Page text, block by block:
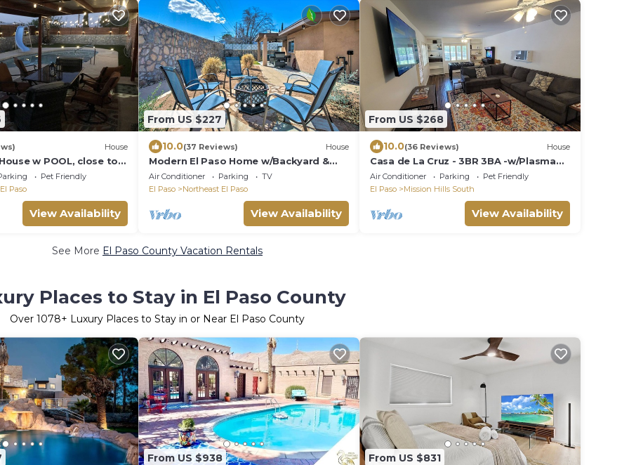
House
w POOL, close to
Pet Friendly
Paso
View Availability
From US $227
10.0(37 Reviews) House
Modern El Paso Home w/Backyard &
Fire Pit!
Air Conditioner Parking
TV
El Paso
Northeast El Paso
View Availability
From US $268
10.0(36 Reviews) House
Casa de La Cruz - 3BR 3BA -w/Plasma
Air Technology 2,200sf Sleeps 10
Air Conditioner Parking
Pet Friendly
El Paso
Mission Hills South
View Availability
See More El Paso County Vacation Rentals
Places to Stay in El Paso County
Over 1078+ Luxury Places to Stay in or Near El Paso County
From US $938 From US $831